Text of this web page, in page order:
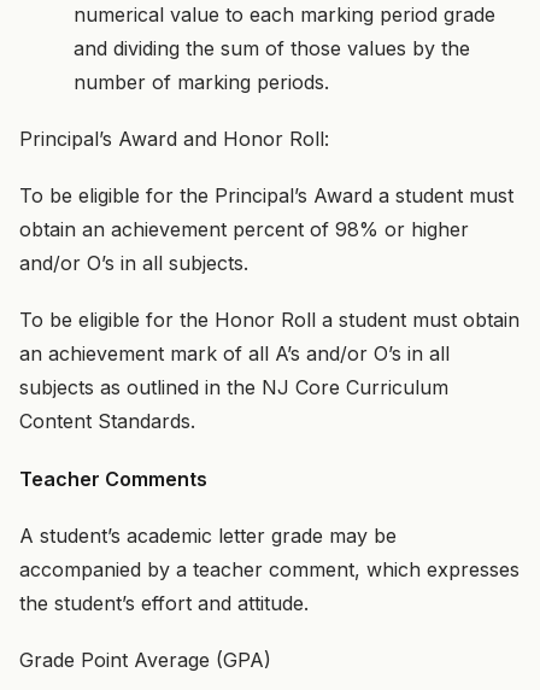
numerical value to each marking period grade
and dividing the sum of those values by the
number of marking periods.
Principal’s Award and Honor Roll:
To be eligible for the Principal’s Award a student must
obtain an achievement percent of 98% or higher
and/or O’s in all subjects.
To be eligible for the Honor Roll a student must obtain
an achievement mark of all A’s and/or O’s in all
subjects as outlined in the NJ Core Curriculum
Content Standards.
Teacher Comments
A student’s academic letter grade may be
accompanied by a teacher comment, which expresses
the student’s effort and attitude.
Grade Point Average (GPA)